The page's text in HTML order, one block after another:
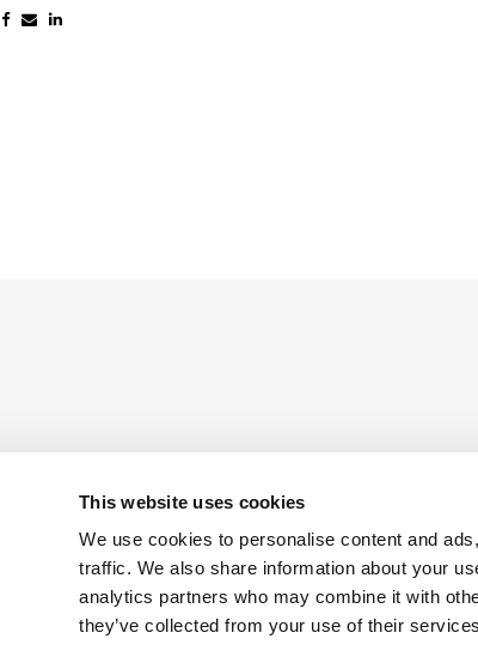
This website uses cookies
We use cookies to personalise content and
traffic. We also share information about your
analytics partners who may combine it with
they’ve collected from your use of their
Copyright © 2026